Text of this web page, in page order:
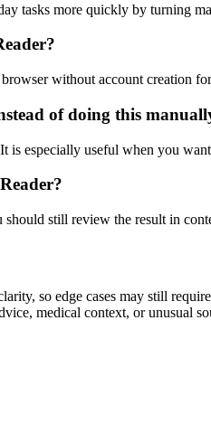
tasks more quickly by turning
without account creation
of doing this
is especially useful when you
still review the result in
so edge cases may still
medical context, or unusual